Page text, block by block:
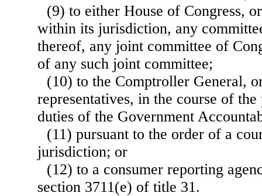
(9) to either House of Congress,
within its jurisdiction, any
thereof, any joint committee of
of any such joint committee;
(10) to the Comptroller General,
representatives, in the course of
duties of the Government
(11) pursuant to the order of a
jurisdiction; or
(12) to a consumer reporting
section 3711(e) of title 31.